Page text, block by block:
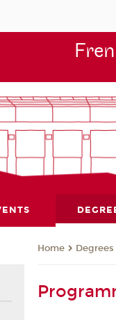
Home Degrees